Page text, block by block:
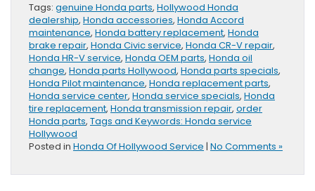
Tags: genuine Honda parts, Hollywood Honda
dealership, Honda accessories, Honda Accord
maintenance, Honda battery replacement, Honda
brake repair, Honda Civic service, Honda CR-V repair,
Honda HR-V service, Honda OEM parts, Honda oil
change, Honda parts Hollywood, Honda parts specials,
Honda Pilot maintenance, Honda replacement parts,
Honda service center, Honda service specials, Honda
tire replacement, Honda transmission repair, order
Honda parts, Tags and Keywords: Honda service
Hollywood
Posted in Honda Of Hollywood Service | No Comments »